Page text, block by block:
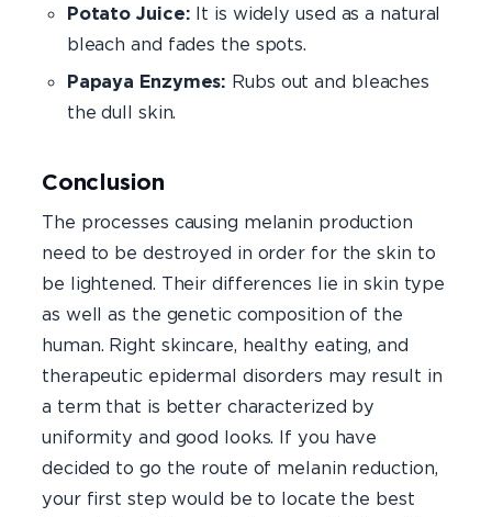
Potato Juice: It is widely used as a natural
bleach and fades the spots.
Papaya Enzymes: Rubs out and bleaches
the dull skin.
Conclusion
The processes causing melanin production
need to be destroyed in order for the skin to
be lightened. Their differences lie in skin type
as well as the genetic composition of the
human. Right skincare, healthy eating, and
therapeutic epidermal disorders may result in
a term that is better characterized by
uniformity and good looks. If you have
decided to go the route of melanin reduction,
your first step would be to locate the best